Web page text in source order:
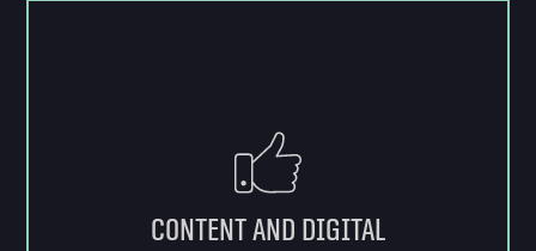
Content and digital